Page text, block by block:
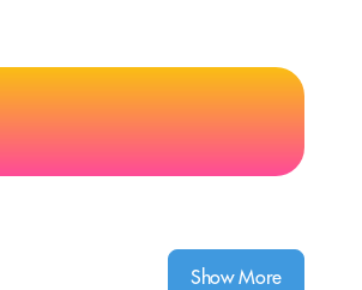
Show More